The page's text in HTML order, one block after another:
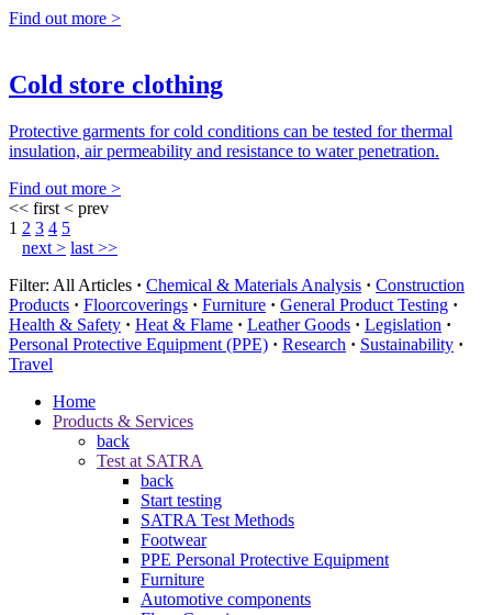
Find out more >
Cold store clothing
Protective garments for cold conditions can be tested for thermal
insulation, air permeability and resistance to water penetration.
Find out more >
<< first < prev
1 2 3 4 5
next > last >>
Filter: All Articles · Chemical & Materials Analysis · Construction
Products · Floorcoverings · Furniture · General Product Testing ·
Health & Safety · Heat & Flame · Leather Goods · Legislation ·
Personal Protective Equipment (PPE) · Research · Sustainability ·
Travel
Home
Products & Services
back
Test at SATRA
back
Start testing
SATRA Test Methods
Footwear
PPE Personal Protective Equipment
Furniture
Automotive components